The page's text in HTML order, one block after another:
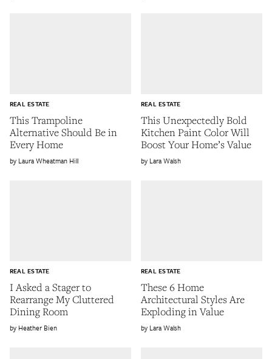
This Trampoline
Alternative Should Be in
Every Home
REAL ESTATE
Laura Wheatman Hill
This Unexpectedly Bold
Kitchen Paint Color Will
Boost Your Home’s Value
REAL ESTATE
Lara Walsh
I Asked a Stager to
Rearrange My Cluttered
Dining Room
REAL ESTATE
Heather Bien
These 6 Home
Architectural Styles Are
Exploding in Value
REAL ESTATE
Lara Walsh